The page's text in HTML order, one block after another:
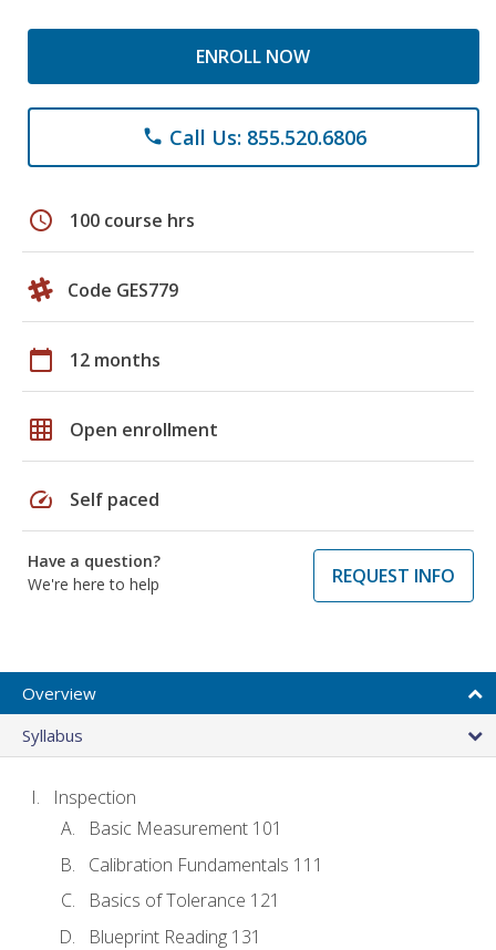
ENROLL NOW
phone Call Us: 855.520.6806
schedule 100 course hrs
Code GES779
calendar_today 12 months
grid_on Open enrollment
speed Self paced
Have a question?
We're here to help
REQUEST INFO
Overview
Syllabus
Inspection
Basic Measurement 101
Calibration Fundamentals 111
Basics of Tolerance 121
Blueprint Reading 131